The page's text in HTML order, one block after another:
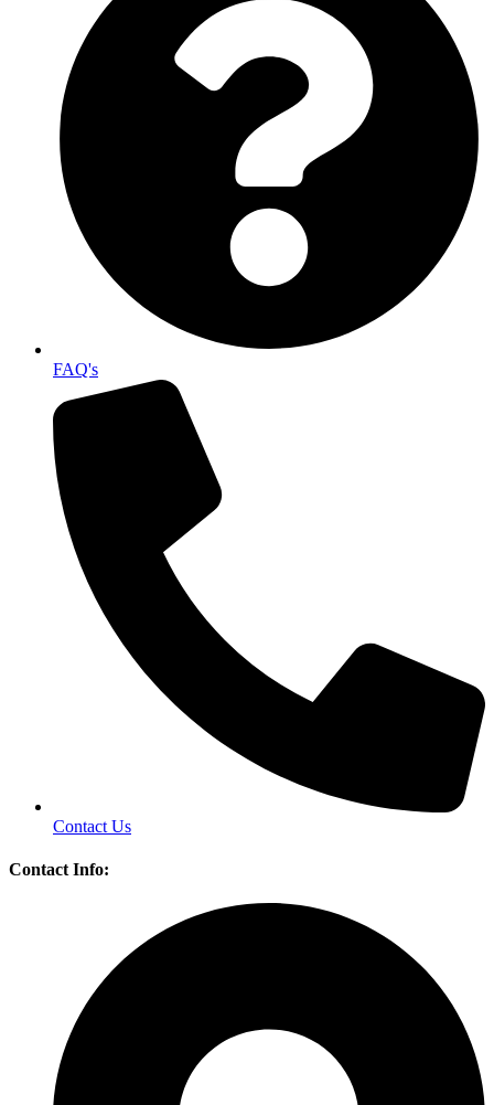
FAQ's
Contact Us
Contact Info: